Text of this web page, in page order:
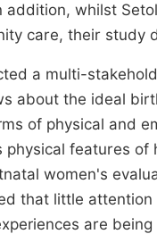
addition, whilst
care, their
a multi-
about the ideal
of physical and
features
women's
that little
are